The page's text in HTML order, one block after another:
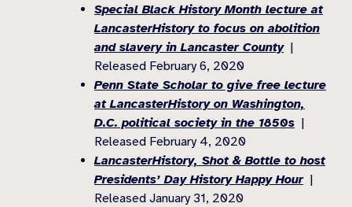
Special Black History Month lecture at
LancasterHistory to focus on abolition
and slavery in Lancaster County |
Released February 6, 2020
Penn State Scholar to give free lecture
at LancasterHistory on Washington,
D.C. political society in the 1850s |
Released February 4, 2020
LancasterHistory, Shot & Bottle to host
Presidents’ Day History Happy Hour|
Released January 31, 2020